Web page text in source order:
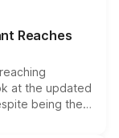
and eligibility,
overall
Reaches
at the updated
being the
safety